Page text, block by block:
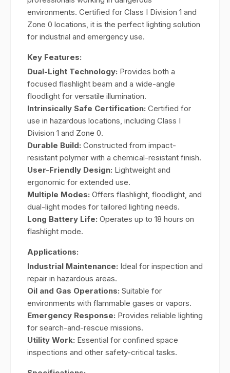
environments. Certified for Class I Division 1 and
Zone 0 locations, it is the perfect lighting solution
for industrial and emergency use.
Key Features:
Dual-Light Technology: Provides both a
focused flashlight beam and a wide-angle
floodlight for versatile illumination.
Intrinsically Safe Certification: Certified for
use in hazardous locations, including Class I
Division 1 and Zone 0.
Durable Build: Constructed from impact-
resistant polymer with a chemical-resistant finish.
User-Friendly Design: Lightweight and
ergonomic for extended use.
Multiple Modes: Offers flashlight, floodlight, and
dual-light modes for tailored lighting needs.
Long Battery Life: Operates up to 18 hours on
flashlight mode.
Applications:
Industrial Maintenance: Ideal for inspection and
repair in hazardous areas.
Oil and Gas Operations: Suitable for
environments with flammable gases or vapors.
Emergency Response: Provides reliable lighting
for search-and-rescue missions.
Utility Work: Essential for confined space
inspections and other safety-critical tasks.